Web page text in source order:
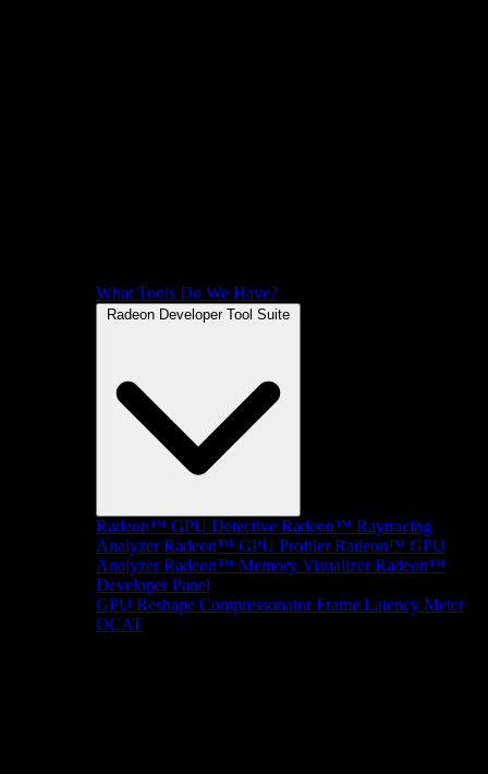
What Tools Do We Have?
Radeon Developer Tool Suite
Radeon™ GPU Detective Radeon™ Raytracing
Analyzer Radeon™ GPU Profiler Radeon™ GPU
Analyzer Radeon™ Memory Visualizer Radeon™
Developer Panel
GPU Reshape Compressonator Frame Latency Meter
OCAT